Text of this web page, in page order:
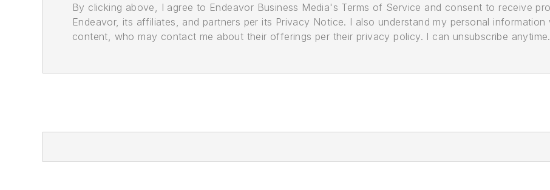
By clicking above, I agree to Endeavor Business Media's Terms of Service and consent to receive
Endeavor, its affiliates, and partners per its Privacy Notice. I also understand my personal
content, who may contact me about their offerings per their privacy policy. I can unsubscribe anytime.